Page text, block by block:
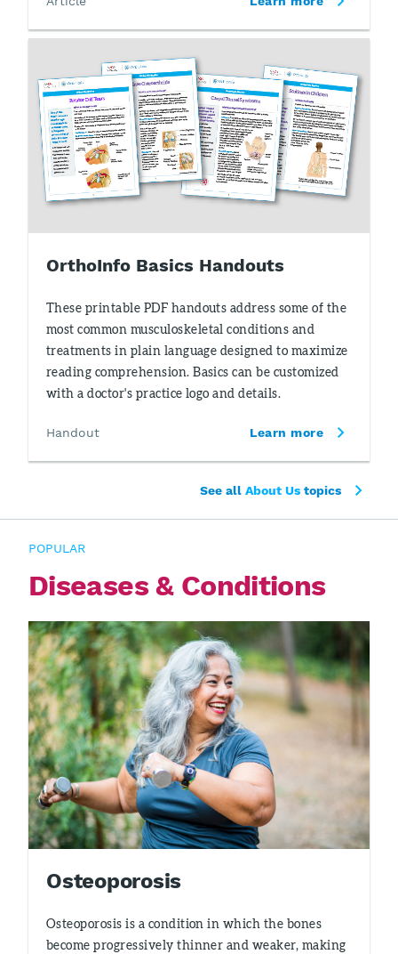
OrthoInfo Basics Handouts
These printable PDF handouts address some of the
most common musculoskeletal conditions and
treatments in plain language designed to maximize
reading comprehension. Basics can be customized
with a doctor's practice logo and details.
Handout Learn more
See all About Us topics
POPULAR
Diseases & Conditions
Osteoporosis
Osteoporosis is a condition in which the bones
become progressively thinner and weaker, making